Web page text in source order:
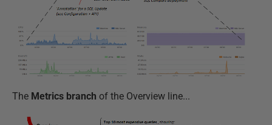
The Metrics branch of the Overview line...